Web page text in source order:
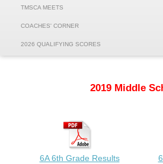
TMSCA MEETS
COACHES' CORNER
2026 QUALIFYING SCORES
2019 Middle
6A 6th Grade Results